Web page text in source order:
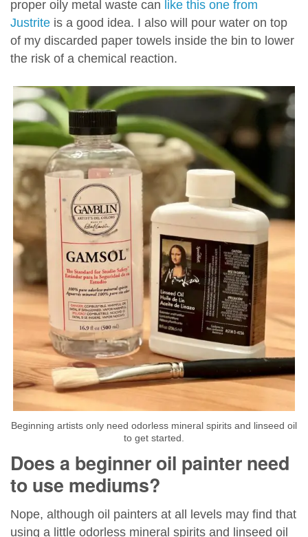
proper oily metal waste can like this one from
Justrite is a good idea. I also will pour water on top
of my discarded paper towels inside the bin to lower
the risk of a chemical reaction.
Beginning artists only need odorless mineral spirits and linseed oil
to get started.
Does a beginner oil painter need
to use mediums?
Nope, although oil painters at all levels may find that
using a little odorless mineral spirits and linseed oil